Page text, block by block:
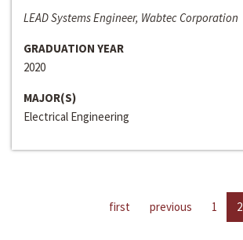
LEAD Systems Engineer, Wabtec Corporation
GRADUATION YEAR
2020
MAJOR(S)
Electrical Engineering
first previous 1 2